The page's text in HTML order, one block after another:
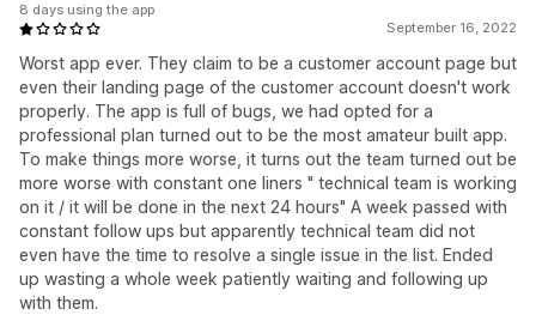
September 16, 2022
Worst app ever. They claim to be a customer account page but
even their landing page of the customer account doesn't work
properly. The app is full of bugs, we had opted for a
professional plan turned out to be the most amateur built app.
To make things more worse, it turns out the team turned out be
more worse with constant one liners " technical team is working
on it / it will be done in the next 24 hours" A week passed with
constant follow ups but apparently technical team did not
even have the time to resolve a single issue in the list. Ended
up wasting a whole week patiently waiting and following up
with them.
8 days using the app